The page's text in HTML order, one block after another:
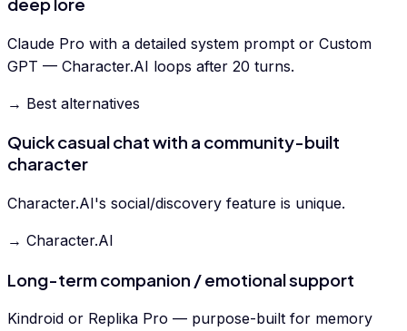
Claude Pro with a detailed system prompt or Custom
GPT — Character.AI loops after 20 turns.
→ Best alternatives
Quick casual chat with a community-built
character
Character.AI's social/discovery feature is unique.
→ Character.AI
Long-term companion / emotional support
Kindroid or Replika Pro — purpose-built for memory